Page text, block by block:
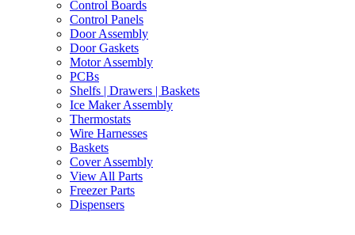
Control Boards
Control Panels
Door Assembly
Door Gaskets
Motor Assembly
PCBs
Shelfs | Drawers | Baskets
Ice Maker Assembly
Thermostats
Wire Harnesses
Baskets
Cover Assembly
View All Parts
Freezer Parts
Dispensers